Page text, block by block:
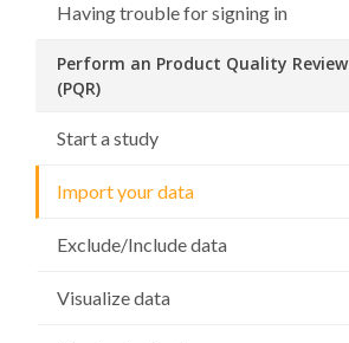
Having trouble for signing in
Perform an Product Quality Review
(PQR)
Start a study
Import your data
Exclude/Include data
Visualize data